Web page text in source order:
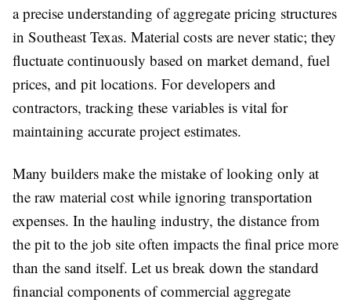
a precise understanding of aggregate pricing structures
in Southeast Texas. Material costs are never static; they
fluctuate continuously based on market demand, fuel
prices, and pit locations. For developers and
contractors, tracking these variables is vital for
maintaining accurate project estimates.
Many builders make the mistake of looking only at
the raw material cost while ignoring transportation
expenses. In the hauling industry, the distance from
the pit to the job site often impacts the final price more
than the sand itself. Let us break down the standard
financial components of commercial aggregate